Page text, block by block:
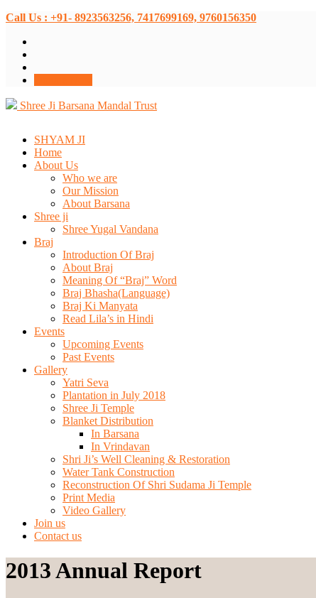
Call Us : +91- 8923563256, 7417699169, 9760156350
Shree Ji Barsana Mandal Trust
SHYAM JI
Home
About Us
Who we are
Our Mission
About Barsana
Shree ji
Shree Yugal Vandana
Braj
Introduction Of Braj
About Braj
Meaning Of “Braj” Word
Braj Bhasha(Language)
Braj Ki Manyata
Read Lila’s in Hindi
Events
Upcoming Events
Past Events
Gallery
Yatri Seva
Plantation in July 2018
Shree Ji Temple
Blanket Distribution
In Barsana
In Vrindavan
Shri Ji’s Well Cleaning & Restoration
Water Tank Construction
Reconstruction Of Shri Sudama Ji Temple
Print Media
Video Gallery
Join us
Contact us
2013 Annual Report